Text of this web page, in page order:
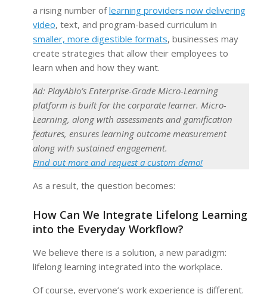
a rising number oflearning providers now delivering
video, text, and program-based curriculum in
smaller, more digestible formats, businesses may
create strategies that allow their employees to
learn when and how they want.
Ad: PlayAblo’s Enterprise-Grade Micro-Learning
platform is built for the corporate learner. Micro-
Learning, along with assessments and gamification
features, ensures learning outcome measurement
along with sustained engagement.
Find out more and request a custom demo!
As a result, the question becomes:
How Can We Integrate Lifelong Learning
into the Everyday Workflow?
We believe there is a solution, a new paradigm:
lifelong learning integrated into the workplace.
Of course, everyone’s work experience is different.